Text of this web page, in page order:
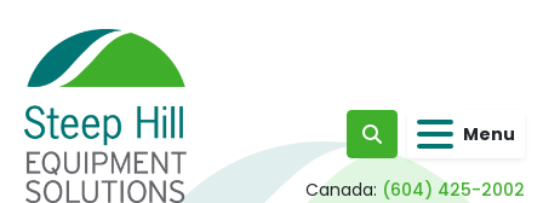
Search Menu
Canada: (604) 425-2002